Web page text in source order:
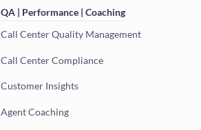
QA | Performance | Coaching
Call Center Quality Management
Call Center Compliance
Customer Insights
Agent Coaching